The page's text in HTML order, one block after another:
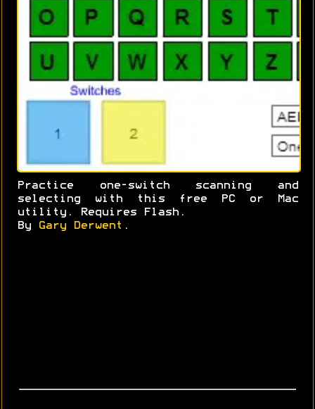
Practice one-switch scanning and
selecting with this free PC or Mac
utility. Requires Flash.
By
Gary Derwent .